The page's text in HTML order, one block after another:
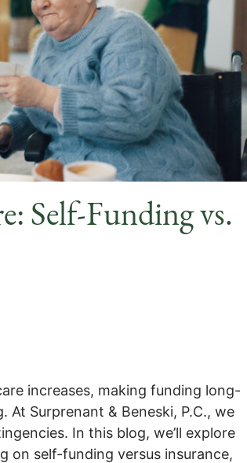
Self-Funding vs.
increases, making funding long-
Surprenant & Beneski, P.C., we
In this blog, we’ll explore
on self-funding versus insurance,